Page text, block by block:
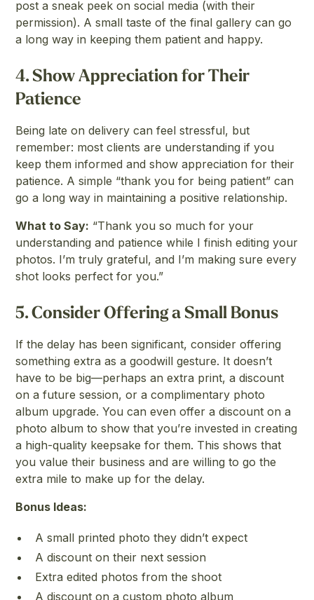
post a sneak peek on social media (with their
permission). A small taste of the final gallery can go
a long way in keeping them patient and happy.
4.Show Appreciation for Their
Patience
Being late on delivery can feel stressful, but
remember: most clients are understanding if you
keep them informed and show appreciation for their
patience. A simple “thank you for being patient” can
go a long way in maintaining a positive relationship.
What to Say: “Thank you so much for your
understanding and patience while I finish editing your
photos. I’m truly grateful, and I’m making sure every
shot looks perfect for you.”
5.Consider Offering a Small Bonus
If the delay has been significant, consider offering
something extra as a goodwill gesture. It doesn’t
have to be big—perhaps an extra print, a discount
on a future session, or a complimentary photo
album upgrade. You can even offer a discount on a
photo album to show that you’re invested in creating
a high-quality keepsake for them. This shows that
you value their business and are willing to go the
extra mile to make up for the delay.
Bonus Ideas:
A small printed photo they didn’t expect
A discount on their next session
Extra edited photos from the shoot
A discount on a custom photo album